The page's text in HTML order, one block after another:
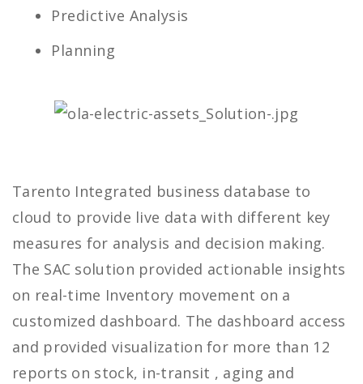
Predictive Analysis
Planning
Tarento Integrated business database to
cloud to provide live data with different key
measures for analysis and decision making.
The SAC solution provided actionable insights
on real-time Inventory movement on a
customized dashboard. The dashboard access
and provided visualization for more than 12
reports on stock, in-transit , aging and